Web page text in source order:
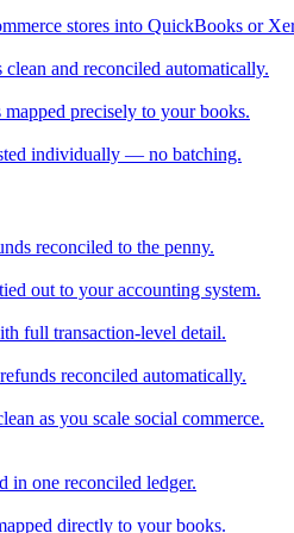
stores into QuickBooks or
and reconciled automatically.
precisely to your books.
individually — no batching.
reconciled to the penny.
out to your accounting system.
full transaction-level detail.
reconciled automatically.
as you scale social commerce.
in one reconciled ledger.
directly to your books.